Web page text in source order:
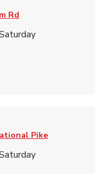
Rd
Pike